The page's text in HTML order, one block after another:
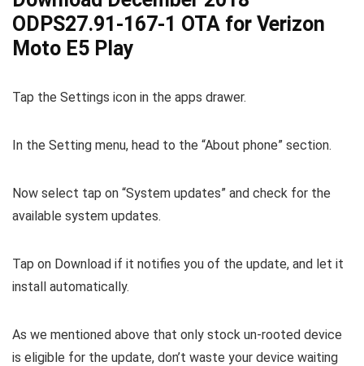
ODPS27.91-167-1 OTA for Verizon
Moto E5 Play
Tap the Settings icon in the apps drawer.
In the Setting menu, head to the “About phone” section.
Now select tap on “System updates” and check for the
available system updates.
Tap on Download if it notifies you of the update, and let it
install automatically.
As we mentioned above that only stock un-rooted device
is eligible for the update, don’t waste your device waiting